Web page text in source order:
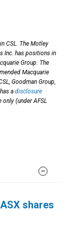
CSL. The Motley
Inc. has positions in
Group. The
Macquarie
Goodman Group,
a disclosure
(under AFSL
shares